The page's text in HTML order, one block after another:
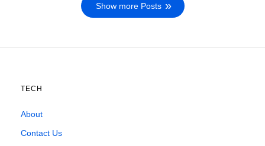
Show more Posts
TECH
About
Contact Us